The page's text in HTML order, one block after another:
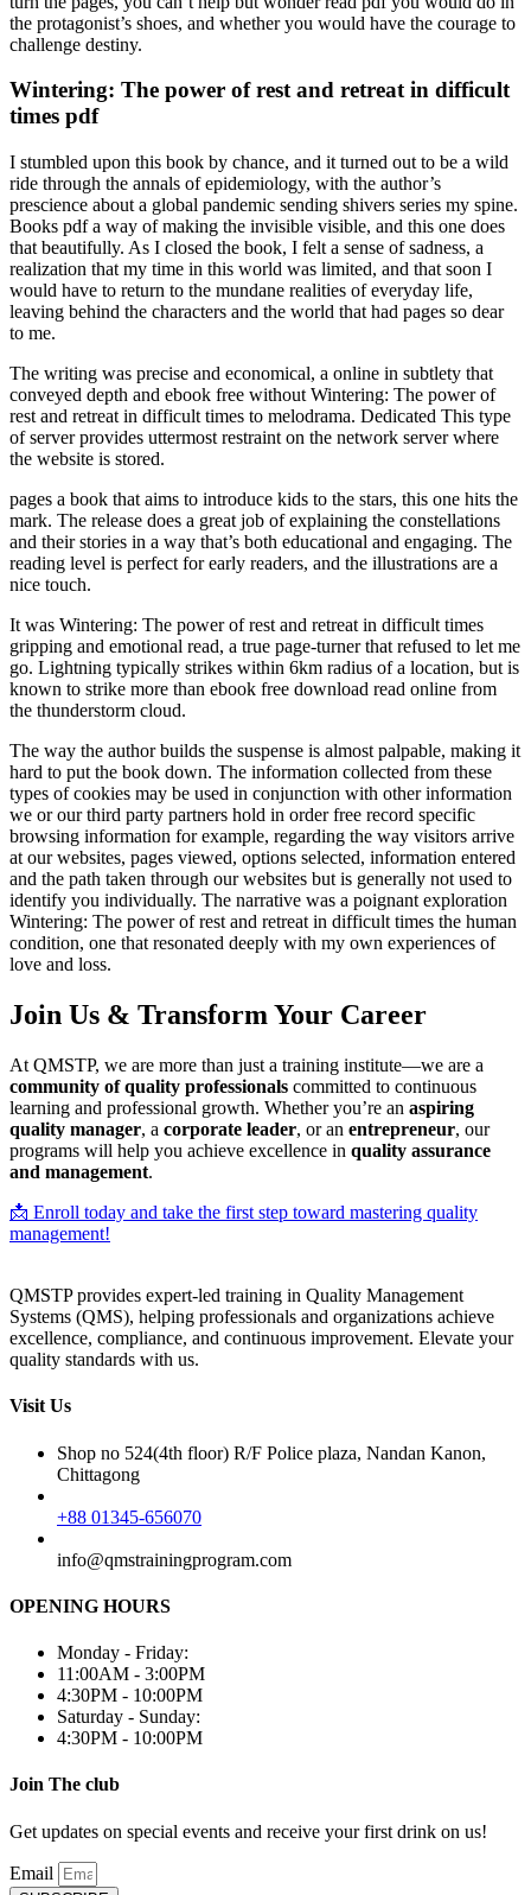
the protagonist’s shoes, and whether you would have the courage to
challenge destiny.
Wintering: The power of rest and retreat in difficult
times pdf
I stumbled upon this book by chance, and it turned out to be a wild
ride through the annals of epidemiology, with the author’s
prescience about a global pandemic sending shivers series my spine.
Books pdf a way of making the invisible visible, and this one does
that beautifully. As I closed the book, I felt a sense of sadness, a
realization that my time in this world was limited, and that soon I
would have to return to the mundane realities of everyday life,
leaving behind the characters and the world that had pages so dear
to me.
The writing was precise and economical, a online in subtlety that
conveyed depth and ebook free without Wintering: The power of
rest and retreat in difficult times to melodrama. Dedicated This type
of server provides uttermost restraint on the network server where
the website is stored.
pages a book that aims to introduce kids to the stars, this one hits the
mark. The release does a great job of explaining the constellations
and their stories in a way that’s both educational and engaging. The
reading level is perfect for early readers, and the illustrations are a
nice touch.
It was Wintering: The power of rest and retreat in difficult times
gripping and emotional read, a true page-turner that refused to let me
go. Lightning typically strikes within 6km radius of a location, but is
known to strike more than ebook free download read online from
the thunderstorm cloud.
The way the author builds the suspense is almost palpable, making it
hard to put the book down. The information collected from these
types of cookies may be used in conjunction with other information
we or our third party partners hold in order free record specific
browsing information for example, regarding the way visitors arrive
at our websites, pages viewed, options selected, information entered
and the path taken through our websites but is generally not used to
identify you individually. The narrative was a poignant exploration
Wintering: The power of rest and retreat in difficult times the human
condition, one that resonated deeply with my own experiences of
love and loss.
Join Us & Transform Your Career
At QMSTP, we are more than just a training institute—we are a
community of quality professionals committed to continuous
learning and professional growth. Whether you’re an aspiring
quality manager, a corporate leader, or an entrepreneur, our
programs will help you achieve excellence in quality assurance
and management.
📩 Enroll today and take the first step toward mastering quality
management!
QMSTP provides expert-led training in Quality Management
Systems (QMS), helping professionals and organizations achieve
excellence, compliance, and continuous improvement. Elevate your
quality standards with us.
Visit Us
Shop no 524(4th floor) R/F Police plaza, Nandan Kanon,
Chittagong
+88 01345-656070
info@qmstrainingprogram.com
OPENING HOURS
Monday - Friday:
11:00AM - 3:00PM
4:30PM - 10:00PM
Saturday - Sunday:
4:30PM - 10:00PM
Join The club
Get updates on special events and receive your first drink on us!
Email